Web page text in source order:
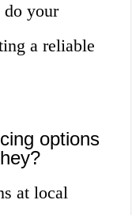
do your
a reliable
options
at local